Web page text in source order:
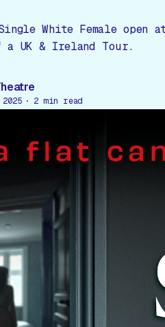
White Female open
UK & Ireland Tour.
2 min read